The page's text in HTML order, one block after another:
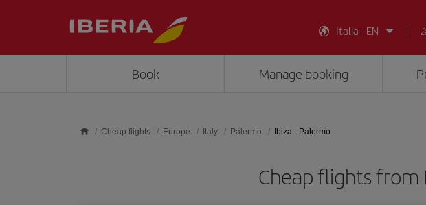
Italia - EN
Book Manage booking
Cheap flights Europe Italy Palermo Ibiza - Palermo
Cheap flights from